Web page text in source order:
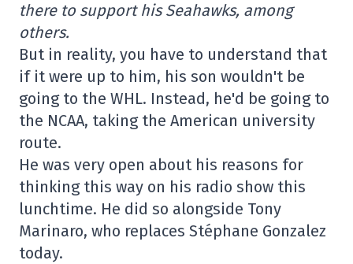
there to support his Seahawks, among
others.
But in reality, you have to understand that
if it were up to him, his son wouldn't be
going to the WHL. Instead, he'd be going to
the NCAA, taking the American university
route.
He was very open about his reasons for
thinking this way on his radio show this
lunchtime. He did so alongside Tony
Marinaro, who replaces Stéphane Gonzalez
today.